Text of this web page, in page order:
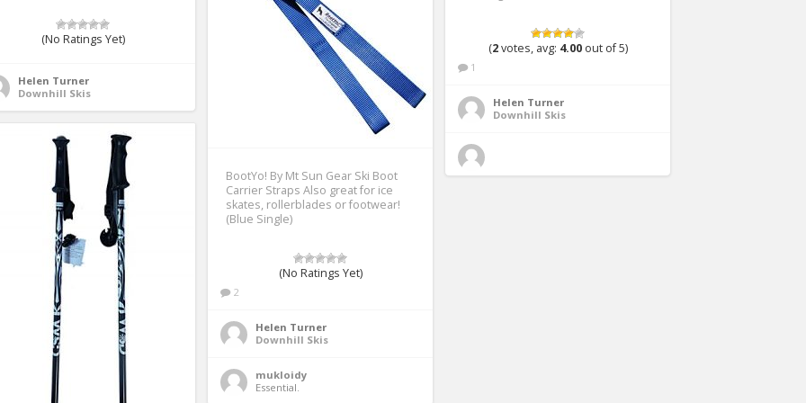
(No Ratings Yet)
Helen Turner
Downhill Skis
(2votes, avg: 4.00out of 5)
1
Helen Turner
Downhill Skis
BootYo! By Mt Sun Gear Ski Boot
Carrier Straps Also great for ice
skates, rollerblades or footwear!
(Blue Single)
(No Ratings Yet)
2
Helen Turner
Downhill Skis
mukloidy
Essential.